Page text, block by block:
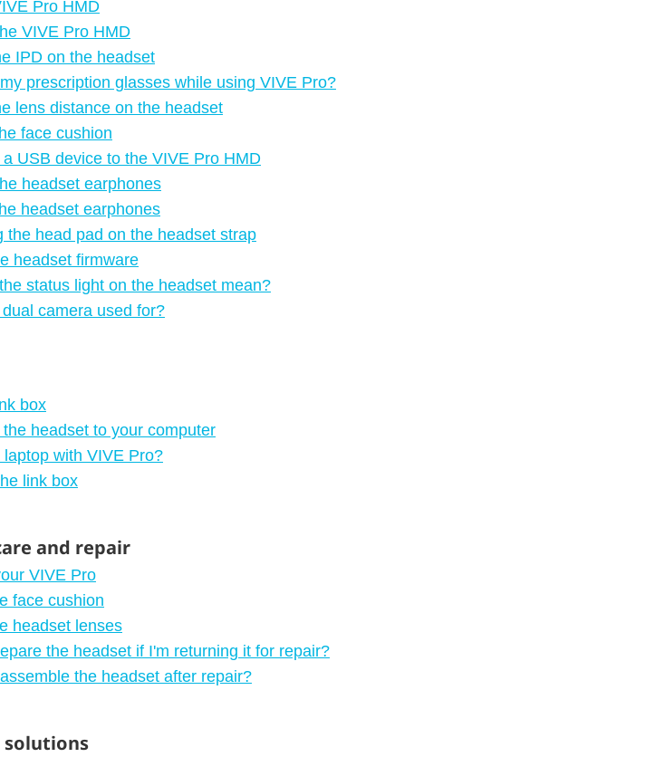
Pro HMD
VIVE Pro HMD
IPD on the headset
prescription glasses while using VIVE Pro?
lens distance on the headset
face cushion
USB device to the VIVE Pro HMD
headset earphones
headset earphones
the head pad on the headset strap
headset firmware
status light on the headset mean?
camera used for?
box
headset to your computer
laptop with VIVE Pro?
link box
and repair
VIVE Pro
face cushion
headset lenses
the headset if I'm returning it for repair?
the headset after repair?
solutions